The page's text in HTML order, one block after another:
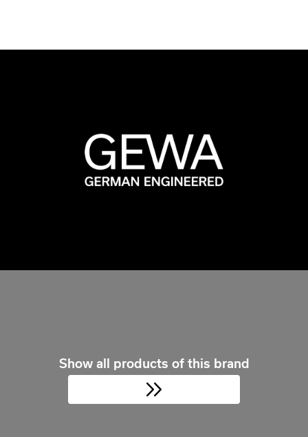
Show all products of this brand